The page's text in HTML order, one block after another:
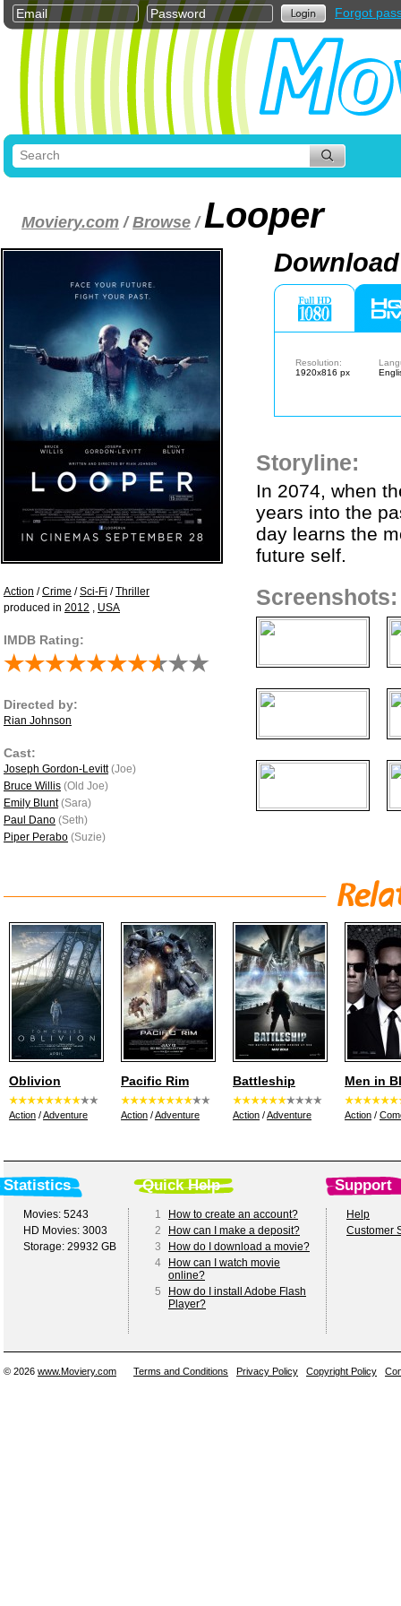
Forgot
Moviery.com /Browse / Looper
Action /Crime /Sci-Fi /Thriller
produced in 2012 , USA
IMDB Rating:
Directed by:
Rian Johnson
Cast:
Joseph Gordon-Levitt (Joe)
Bruce Willis (Old Joe)
Emily Blunt (Sara)
Paul Dano (Seth)
Piper Perabo (Suzie)
Resolution:
1920x816 px
Storyline:
In 2074, when
years into the
day learns the
future self.
Screenshots:
Oblivion
Action /Adventure
Pacific Rim
Action /Adventure
Battleship
Action /Adventure
Men in
Action /
Statistics Quick Help Support
Movies: 5243
HD Movies: 3003
Storage: 29932 GB
1
How to create an account?
2
How can I make a deposit?
3
How do I download a movie?
4
How can I watch movie
online?
5
How do I install Adobe Flash
Player?
Help
Customer
© 2026 www.Moviery.com Terms and Conditions Privacy Policy Copyright Policy